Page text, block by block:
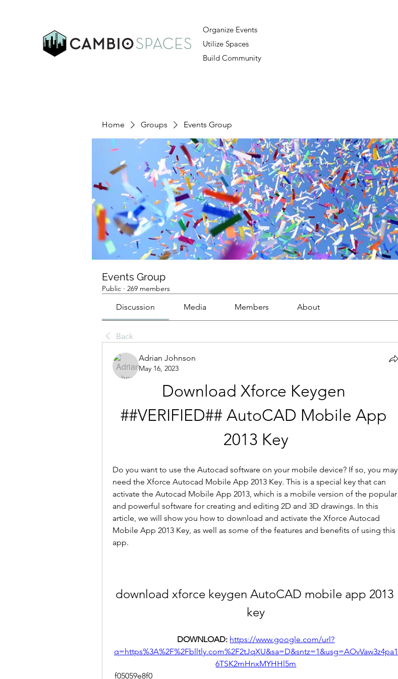
Organize Events
Utilize Spaces
Build Community
Home Groups Events Group
Events Group
Public · 269 members
Discussion Media Members About
Back
Adrian Johnson
May 16, 2023
Download Xforce Keygen
##VERIFIED## AutoCAD Mobile App
2013 Key
Do you want to use the Autocad software on your mobile device? If so, you may
need the Xforce Autocad Mobile App 2013 Key. This is a special key that can
activate the Autocad Mobile App 2013, which is a mobile version of the popular
and powerful software for creating and editing 2D and 3D drawings. In this
article, we will show you how to download and activate the Xforce Autocad
Mobile App 2013 Key, as well as some of the features and benefits of using this
app.
download xforce keygen AutoCAD mobile app 2013
key
DOWNLOAD: https://www.google.com/url?
q=https%3A%2F%2Fblltly.com%2F2tJqXU&sa=D&sntz=1&usg=AOvVaw3z4pa1
6TSK2mHnxMYHHl5m
f05059e8f0